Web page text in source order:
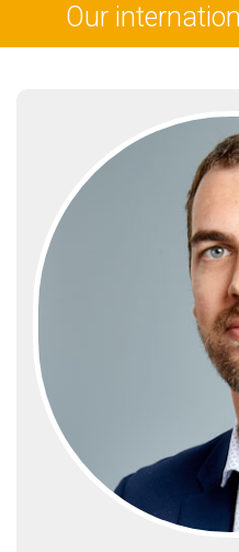
Our